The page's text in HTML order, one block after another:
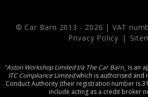
© Car Barn 2013 - 2026 | VAT
Privacy Policy
|
"Aston Workshop Limited t/a The Car Barn_ is an
ITC Compliance Limitedwhich is authorised and
Conduct Authority (their registration number is
include acting as a credit broker